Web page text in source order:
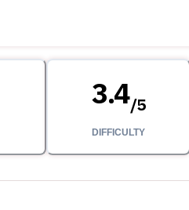
3.4/5
DIFFICULTY